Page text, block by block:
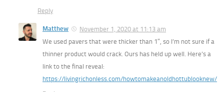
Reply
Matthew
November 1, 2020 at 11:13 am
We used pavers that were thicker than 1″, so I’m not sure if a
thinner product would crack. Ours has held up well. Here’s a
link to the final reveal:
https://livingrichonless.com/howtomakeanoldhottublooknew/